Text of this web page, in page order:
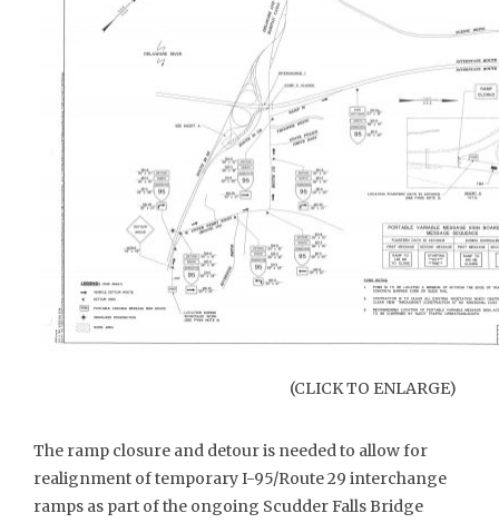
(CLICK TO ENLARGE)
The ramp closure and detour is needed to allow for
realignment of temporary I-95/Route 29 interchange
ramps as part of the ongoing Scudder Falls Bridge